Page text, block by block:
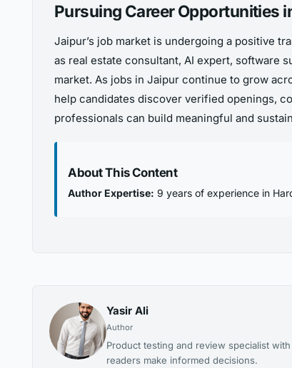
Pursuing Career Opportunities
Jaipur’s job market is undergoing a positive
as real estate consultant, AI expert, software
market. As jobs in Jaipur continue to grow
help candidates discover verified openings,
professionals can build meaningful and
About This Content
Author Expertise: 9 years of experience in
Yasir Ali
Author
Product testing and review specialist
readers make informed decisions.